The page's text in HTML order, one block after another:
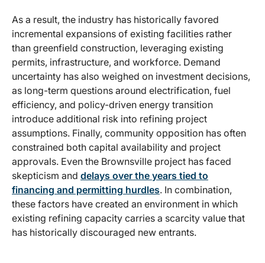
As a result, the industry has historically favored
incremental expansions of existing facilities rather
than greenfield construction, leveraging existing
permits, infrastructure, and workforce. Demand
uncertainty has also weighed on investment decisions,
as long-term questions around electrification, fuel
efficiency, and policy-driven energy transition
introduce additional risk into refining project
assumptions. Finally, community opposition has often
constrained both capital availability and project
approvals. Even the Brownsville project has faced
skepticism and delays over the years tied to
financing and permitting hurdles. In combination,
these factors have created an environment in which
existing refining capacity carries a scarcity value that
has historically discouraged new entrants.